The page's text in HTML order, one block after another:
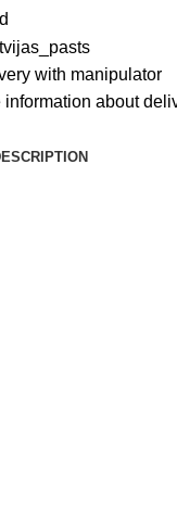
with manipulator
information about